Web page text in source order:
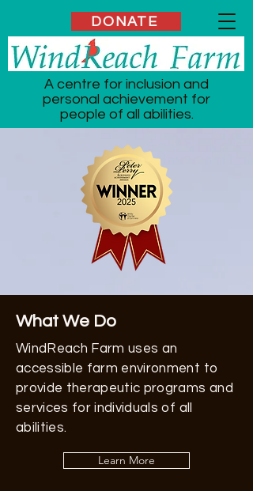
DONATE
A centre for inclusion and
personal achievement for
people of all abilities.
What We Do
WindReach Farm uses an
accessible farm environment to
provide therapeutic programs and
services for individuals of all
abilities.
Learn More